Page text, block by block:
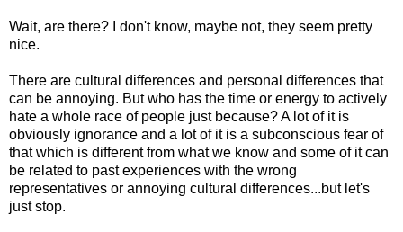
Wait, are there? I don't know, maybe not, they seem pretty
nice.
There are cultural differences and personal differences that
can be annoying. But who has the time or energy to actively
hate a whole race of people just because? A lot of it is
obviously ignorance and a lot of it is a subconscious fear of
that which is different from what we know and some of it can
be related to past experiences with the wrong
representatives or annoying cultural differences...but let's
just stop.